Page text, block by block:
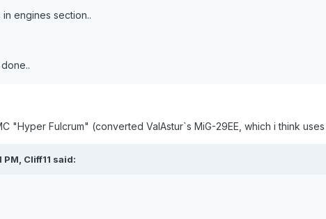
engines section..
"Hyper Fulcrum" (converted ValAstur`s MiG-29EE, which i think
PM, Cliff11 said: